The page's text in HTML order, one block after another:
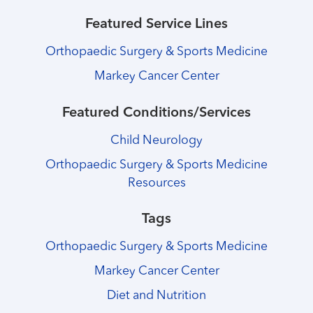
Featured Service Lines
Orthopaedic Surgery & Sports Medicine
Markey Cancer Center
Featured Conditions/Services
Child Neurology
Orthopaedic Surgery & Sports Medicine
Resources
Tags
Orthopaedic Surgery & Sports Medicine
Markey Cancer Center
Diet and Nutrition